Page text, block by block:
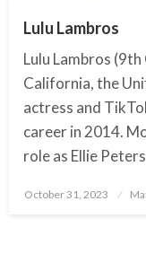
Lulu Lambros
Lulu Lambros
California, the
actress and
career in 2014.
role as Ellie
Posted
October 31, 2023